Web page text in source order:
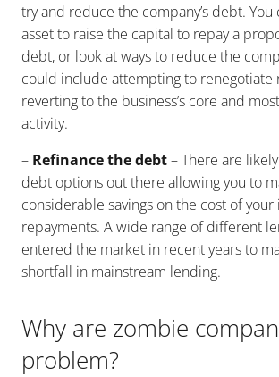
try and reduce the company’s debt.
asset to raise the capital to repay a
debt, or look at ways to reduce the
could include attempting to renegotiate
reverting to the business’s core and
activity.
– Refinance the debt– There are
debt options out there allowing you to
considerable savings on the cost of
repayments. A wide range of different
entered the market in recent years to
shortfall in mainstream lending.
Why are zombie
problem?